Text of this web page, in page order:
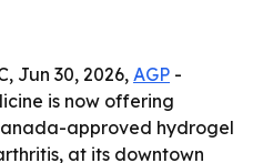
Jun 30, 2026, AGP -
is now offering
approved hydrogel
at its downtown